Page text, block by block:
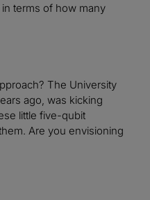
terms of how many
The University
ago, was kicking
little five-qubit
Are you envisioning